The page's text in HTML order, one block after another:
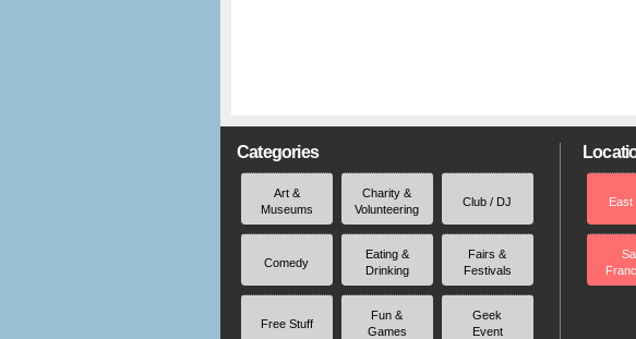
Categories
Art &
Museums
Charity &
Volunteering
Club / DJ
Comedy
Eating &
Drinking
Fairs &
Festivals
Free Stuff
Fun &
Games
Geek
Event
East